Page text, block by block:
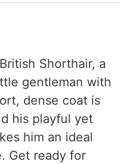
Shorthair, a
gentleman with
dense coat is
his playful yet
him an ideal
Get ready for